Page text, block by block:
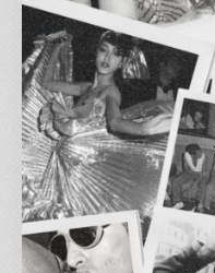
at
The
Three
Horseshoes
ft.
Al
Fiasco